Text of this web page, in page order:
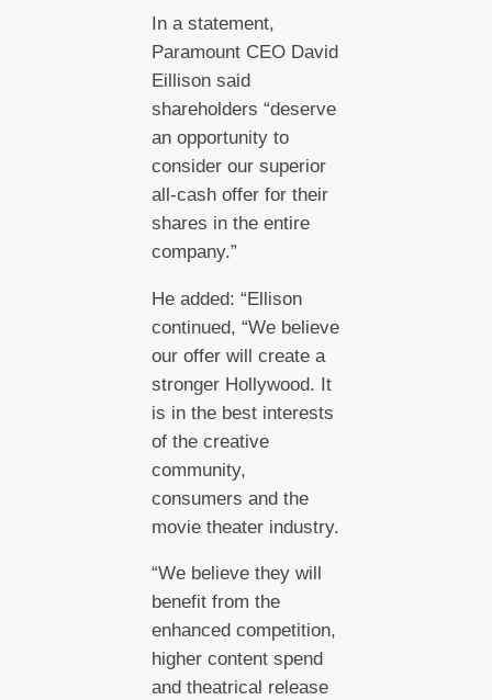
In a statement,
Paramount CEO David
Eillison said
shareholders “deserve
an opportunity to
consider our superior
all-cash offer for their
shares in the entire
company.”
He added: “Ellison
continued, “We believe
our offer will create a
stronger Hollywood. It
is in the best interests
of the creative
community,
consumers and the
movie theater industry.
“We believe they will
benefit from the
enhanced competition,
higher content spend
and theatrical release